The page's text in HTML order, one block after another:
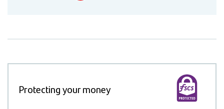
Protecting your money